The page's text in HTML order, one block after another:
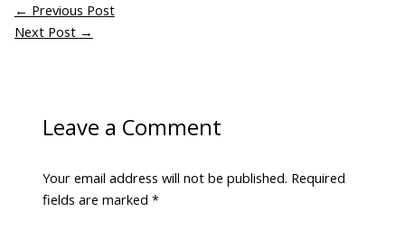
← Previous Post
Next Post →
Leave a Comment
Your email address will not be published. Required
fields are marked*